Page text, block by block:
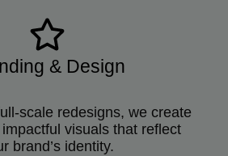
& Design
scale redesigns, we create
visuals that reflect
brand’s identity.